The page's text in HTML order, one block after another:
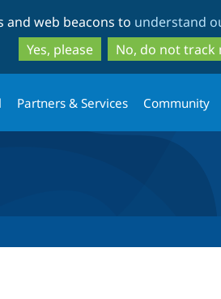
to
main
content
to
search
and web beacons to understand
Yes, please
No, do not track
Partners & Services Community